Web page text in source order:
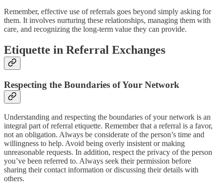
Remember, effective use of referrals goes beyond simply asking for
them. It involves nurturing these relationships, managing them with
care, and recognizing the long-term value they can provide.
Etiquette in Referral Exchanges
Respecting the Boundaries of Your Network
Understanding and respecting the boundaries of your network is an
integral part of referral etiquette. Remember that a referral is a favor,
not an obligation. Always be considerate of the person’s time and
willingness to help. Avoid being overly insistent or making
unreasonable requests. In addition, respect the privacy of the person
you’ve been referred to. Always seek their permission before
sharing their contact information or discussing their details with
others.